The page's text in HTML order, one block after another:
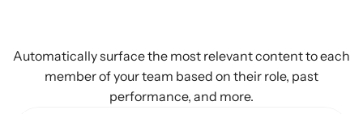
content
Automatically surface the most relevant content to each
member of your team based on their role, past
performance, and more.